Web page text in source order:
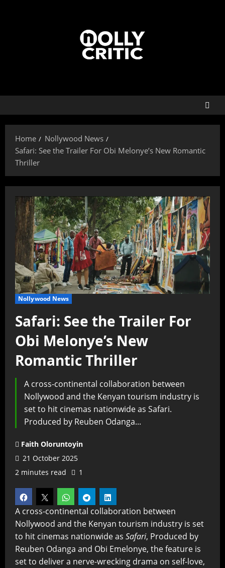
Home
Nollywood News
Safari: See the Trailer For Obi Melonye’s New Romantic
Thriller
Nollywood News
Safari: See the Trailer For
Obi Melonye’s New
Romantic Thriller
A cross-continental collaboration between
Nollywood and the Kenyan tourism industry is
set to hit cinemas nationwide as Safari.
Produced by Reuben Odanga...
Faith Oloruntoyin
21 October 2025
2 minutes read
1
A cross-continental collaboration between
Nollywood and the Kenyan tourism industry is set
to hit cinemas nationwide as Safari, Produced by
Reuben Odanga and Obi Emelonye, the feature is
set to deliver a nerve-wrecking drama on self-love,